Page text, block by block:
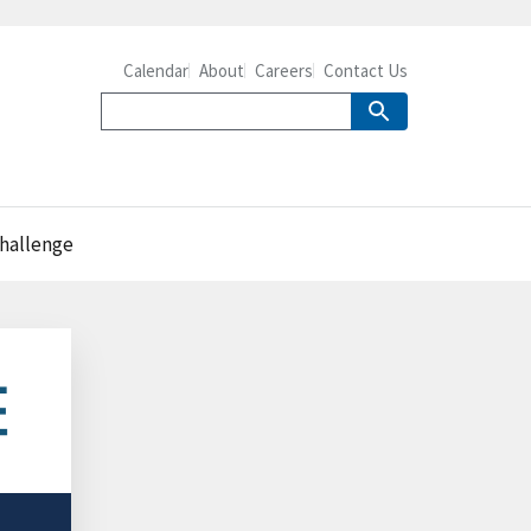
Calendar About Careers Contact Us